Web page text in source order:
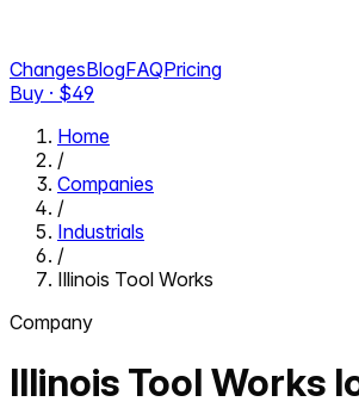
ChangesBlogFAQPricing
Buy · $49
Home
/
Companies
/
Industrials
/
Illinois Tool Works
Company
Illinois Tool Works